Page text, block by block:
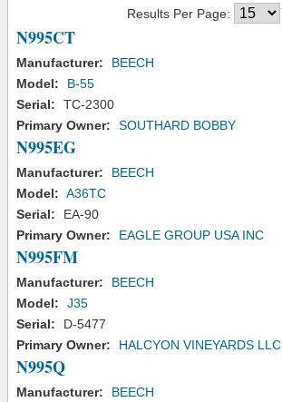
Results Per Page:
N995CT
Manufacturer:
BEECH
Model:
B-55
Serial:
TC-2300
Primary Owner:
SOUTHARD BOBBY
N995EG
Manufacturer:
BEECH
Model: A36TC
Serial:
EA-90
Primary Owner:
EAGLE GROUP USA INC
N995FM
Manufacturer:
BEECH
Model:
J35
Serial:
D-5477
Primary Owner:
HALCYON VINEYARDS LLC
N995Q
Manufacturer:
BEECH